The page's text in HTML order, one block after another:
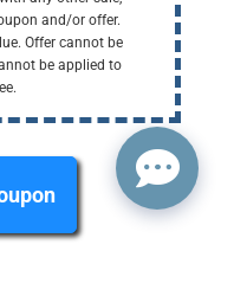
and/or offer.
Offer cannot be
be applied to